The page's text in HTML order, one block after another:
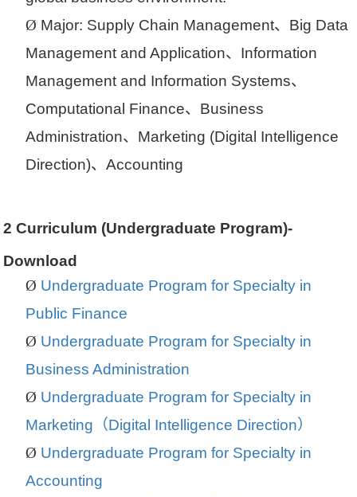
Ø Major: Supply Chain Management、 Big Data
Management and Application、 Information
Management and Information Systems、
Computational Finance、 Business
Administration、 Marketing (Digital Intelligence
Direction)、Accounting
2Curriculum (Undergraduate Program)-
Download
Ø Undergraduate Program for Specialty in
Public Finance
Ø Undergraduate Program for Specialty in
Business Administration
Ø Undergraduate Program for Specialty in
Marketing （Digital Intelligence Direction）
Ø Undergraduate Program for Specialty in
Accounting